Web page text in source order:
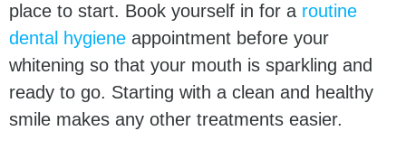
place to start. Book yourself in for a routine
dental hygiene appointment before your
whitening so that your mouth is sparkling and
ready to go. Starting with a clean and healthy
smile makes any other treatments easier.